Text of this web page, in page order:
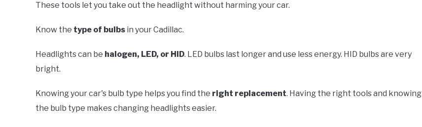
These tools let you take out the headlight without harming your car.
Know the type of bulbs in your Cadillac.
Headlights can be halogen, LED, or HID. LED bulbs last longer and use less energy. HID bulbs are very
bright.
Knowing your car's bulb type helps you find the right replacement. Having the right tools and knowing
the bulb type makes changing headlights easier.